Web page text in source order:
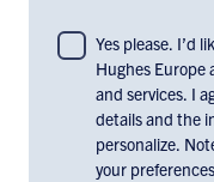
To
consent
receiving
email
Yes please. I’d
Hughes
and services. I
details and the
personalize.
your